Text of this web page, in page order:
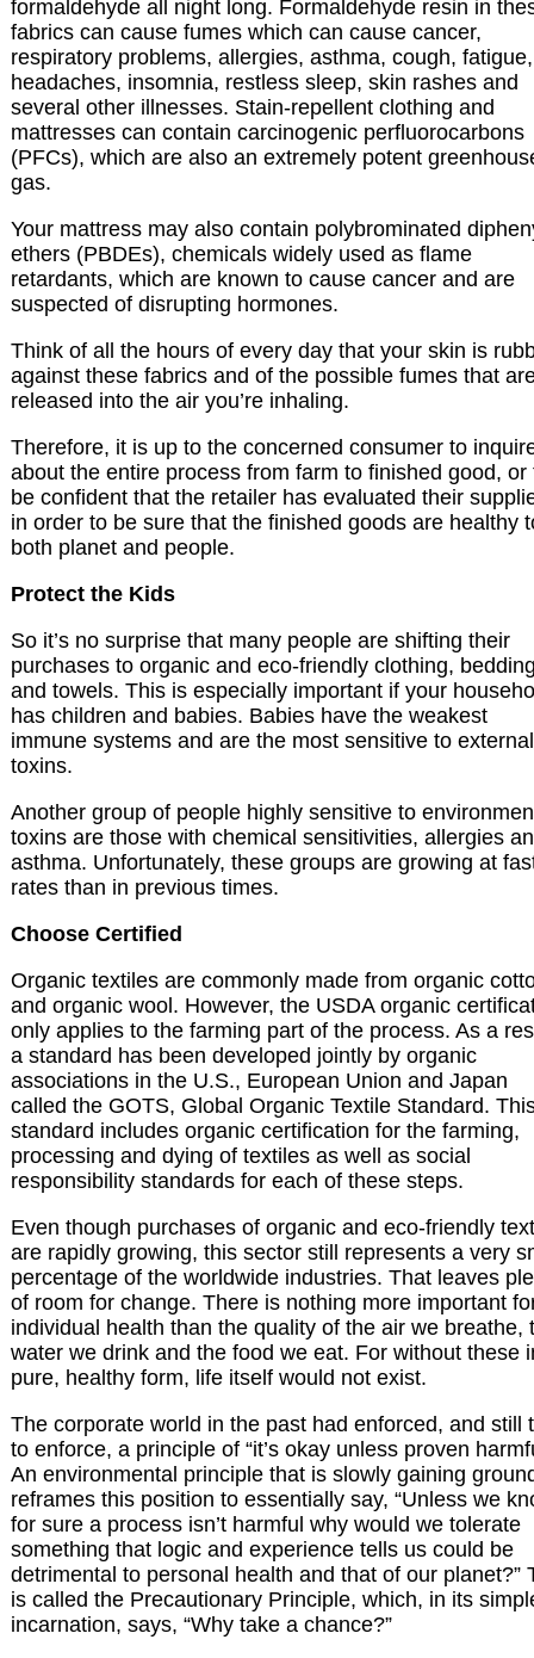
formaldehyde all night long. Formaldehyde resin in
fabrics can cause fumes which can cause cancer,
respiratory problems, allergies, asthma, cough, fatigue,
headaches, insomnia, restless sleep, skin rashes and
several other illnesses. Stain-repellent clothing and
mattresses can contain carcinogenic perfluorocarbons
(PFCs), which are also an extremely potent
gas.
Your mattress may also contain polybrominated
ethers (PBDEs), chemicals widely used as flame
retardants, which are known to cause cancer and are
suspected of disrupting hormones.
Think of all the hours of every day that your skin is
against these fabrics and of the possible fumes that
released into the air you’re inhaling.
Therefore, it is up to the concerned consumer to
about the entire process from farm to finished good, or
be confident that the retailer has evaluated their
in order to be sure that the finished goods are healthy
both planet and people.
Protect the Kids
So it’s no surprise that many people are shifting their
purchases to organic and eco-friendly clothing,
and towels. This is especially important if your
has children and babies. Babies have the weakest
immune systems and are the most sensitive to external
toxins.
Another group of people highly sensitive to
toxins are those with chemical sensitivities, allergies
asthma. Unfortunately, these groups are growing at
rates than in previous times.
Choose Certified
Organic textiles are commonly made from organic
and organic wool. However, the USDA organic
only applies to the farming part of the process. As a
a standard has been developed jointly by organic
associations in the U.S., European Union and Japan
called the GOTS, Global Organic Textile Standard.
standard includes organic certification for the farming,
processing and dying of textiles as well as social
responsibility standards for each of these steps.
Even though purchases of organic and eco-friendly
are rapidly growing, this sector still represents a very
percentage of the worldwide industries. That leaves
of room for change. There is nothing more important
individual health than the quality of the air we breathe,
water we drink and the food we eat. For without these
pure, healthy form, life itself would not exist.
The corporate world in the past had enforced, and still
to enforce, a principle of “it’s okay unless proven
An environmental principle that is slowly gaining
reframes this position to essentially say, “Unless we
for sure a process isn’t harmful why would we tolerate
something that logic and experience tells us could be
detrimental to personal health and that of our planet?”
is called the Precautionary Principle, which, in its
incarnation, says, “Why take a chance?”